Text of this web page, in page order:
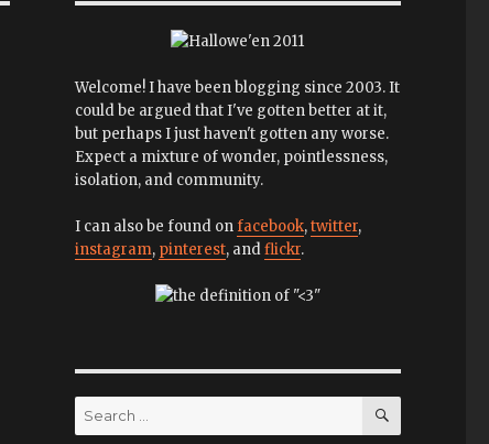
Welcome! I have been blogging since 2003. It
could be argued that I've gotten better at it,
but perhaps I just haven't gotten any worse.
Expect a mixture of wonder, pointlessness,
isolation, and community.
I can also be found onfacebook,twitter,
instagram, pinterest, andflickr.
Search
for:
SEARCH